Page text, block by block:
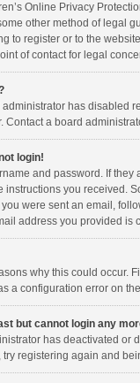
Online Privacy
other method of legal
to register or to the
of contact for legal
administrator has disabled
Contact a board
login!
and password. If
instructions you received.
were sent an email,
address you provided is
why this could occur.
a configuration error on
but cannot login any
has deactivated or
try registering again and